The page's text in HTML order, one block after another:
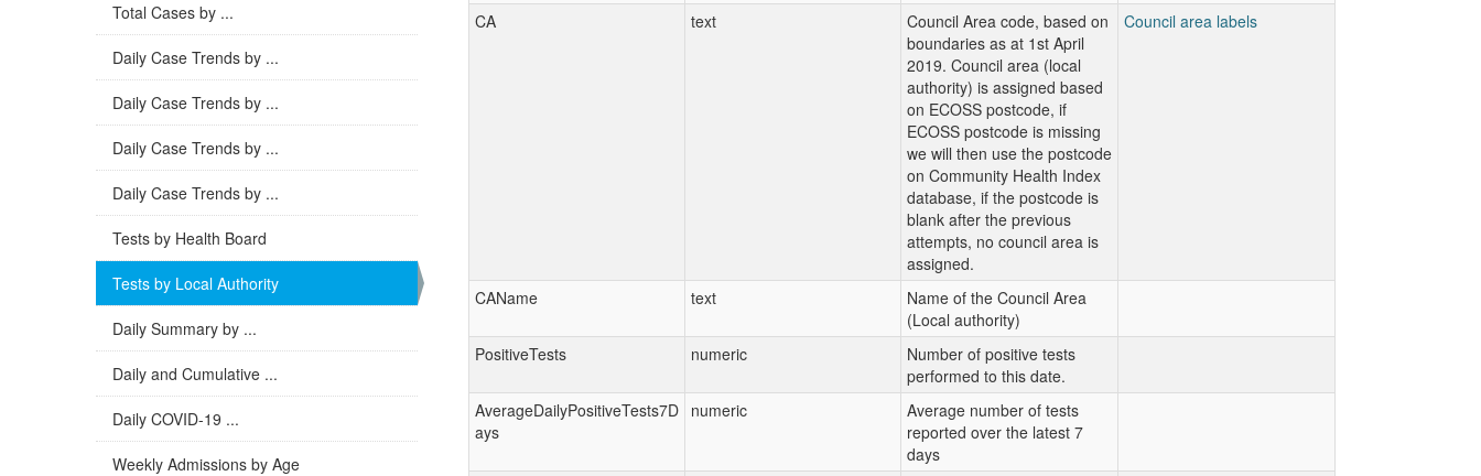
Total Cases by ...
Daily Case Trends by ...
Daily Case Trends by ...
Daily Case Trends by ...
Daily Case Trends by ...
Tests by Health Board
Tests by Local Authority
Daily Summary by ...
Daily and Cumulative ...
Daily COVID-19 ...
Weekly Admissions by Age
CA
text
Council Area code, based on
boundaries as at 1st April
2019. Council area (local
authority) is assigned based
on ECOSS postcode, if
ECOSS postcode is missing
we will then use the postcode
on Community Health Index
database, if the postcode is
blank after the previous
attempts, no council area is
assigned.
Council area labels
CAName text
Name of the Council Area
(Local authority)
PositiveTests
numeric
Number of positive tests
performed to this date.
AverageDailyPositiveTests7D
ays
numeric
Average number of tests
reported over the latest 7
days